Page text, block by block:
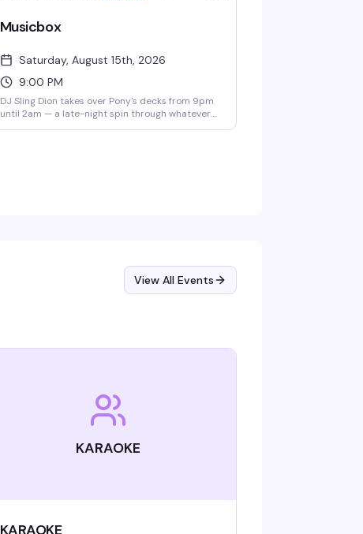
Musicbox
Saturday, August 15th, 2026
9:00 PM
DJ Sling Dion takes over Pony's decks from 9pm
until 2am — a late-night spin through whatever's
View All Events
KARAOKE
KARAOKE